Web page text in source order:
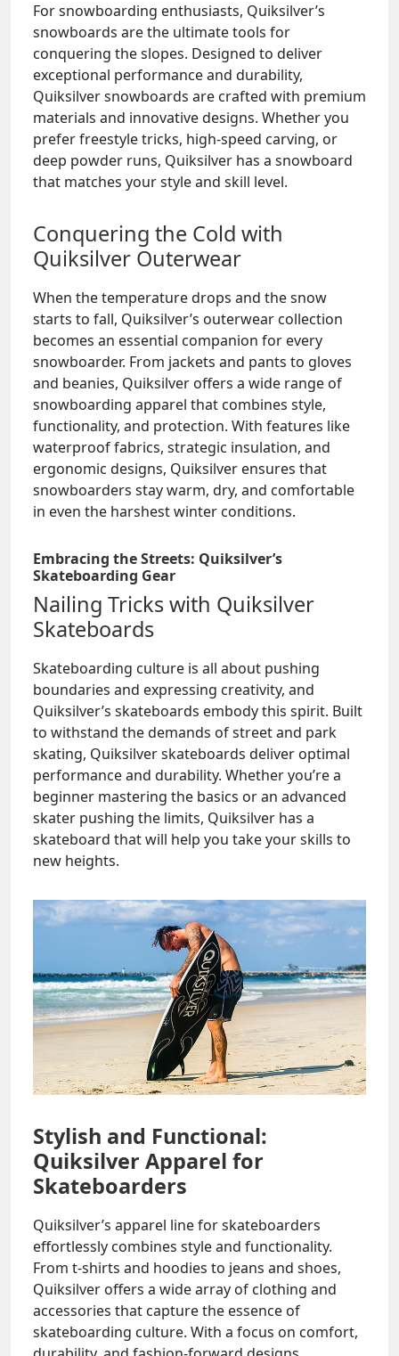
For snowboarding enthusiasts, Quiksilver’s
snowboards are the ultimate tools for
conquering the slopes. Designed to deliver
exceptional performance and durability,
Quiksilver snowboards are crafted with premium
materials and innovative designs. Whether you
prefer freestyle tricks, high-speed carving, or
deep powder runs, Quiksilver has a snowboard
that matches your style and skill level.
Conquering the Cold with
Quiksilver Outerwear
When the temperature drops and the snow
starts to fall, Quiksilver’s outerwear collection
becomes an essential companion for every
snowboarder. From jackets and pants to gloves
and beanies, Quiksilver offers a wide range of
snowboarding apparel that combines style,
functionality, and protection. With features like
waterproof fabrics, strategic insulation, and
ergonomic designs, Quiksilver ensures that
snowboarders stay warm, dry, and comfortable
in even the harshest winter conditions.
Embracing the Streets: Quiksilver’s
Skateboarding Gear
Nailing Tricks with Quiksilver
Skateboards
Skateboarding culture is all about pushing
boundaries and expressing creativity, and
Quiksilver’s skateboards embody this spirit. Built
to withstand the demands of street and park
skating, Quiksilver skateboards deliver optimal
performance and durability. Whether you’re a
beginner mastering the basics or an advanced
skater pushing the limits, Quiksilver has a
skateboard that will help you take your skills to
new heights.
Stylish and Functional:
Quiksilver Apparel for
Skateboarders
Quiksilver’s apparel line for skateboarders
effortlessly combines style and functionality.
From t-shirts and hoodies to jeans and shoes,
Quiksilver offers a wide array of clothing and
accessories that capture the essence of
skateboarding culture. With a focus on comfort,